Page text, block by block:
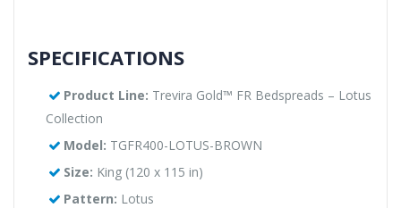
SPECIFICATIONS
Product Line: Trevira Gold™ FR Bedspreads – Lotus
Collection
Model: TGFR400-LOTUS-BROWN
Size: King (120 x 115 in)
Pattern: Lotus